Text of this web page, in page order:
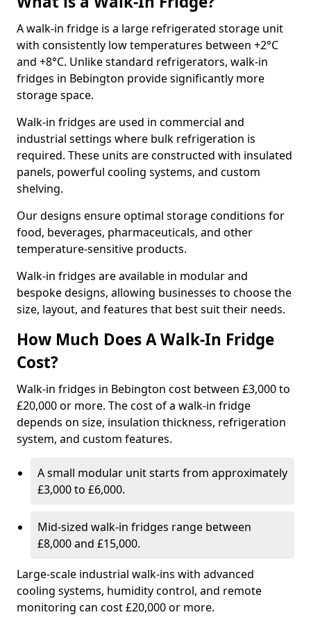
A walk-in fridge is a large refrigerated storage unit
with consistently low temperatures between +2°C
and +8°C. Unlike standard refrigerators, walk-in
fridges in Bebington provide significantly more
storage space.
Walk-in fridges are used in commercial and
industrial settings where bulk refrigeration is
required. These units are constructed with insulated
panels, powerful cooling systems, and custom
shelving.
Our designs ensure optimal storage conditions for
food, beverages, pharmaceuticals, and other
temperature-sensitive products.
Walk-in fridges are available in modular and
bespoke designs, allowing businesses to choose the
size, layout, and features that best suit their needs.
How Much Does A Walk-In Fridge
Cost?
Walk-in fridges in Bebington cost between £3,000 to
£20,000 or more. The cost of a walk-in fridge
depends on size, insulation thickness, refrigeration
system, and custom features.
A small modular unit starts from approximately
£3,000 to £6,000.
Mid-sized walk-in fridges range between
£8,000 and £15,000.
Large-scale industrial walk-ins with advanced
cooling systems, humidity control, and remote
monitoring can cost £20,000 or more.